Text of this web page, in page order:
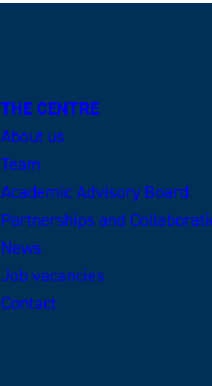
THE CENTRE
About us
Team
Academic Advisory Board
Partnerships and
News
Job vacancies
Contact